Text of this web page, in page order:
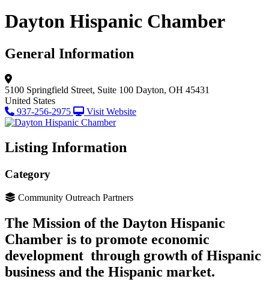
Dayton Hispanic Chamber
General Information
5100 Springfield Street, Suite 100 Dayton, OH 45431
United States
937-256-2975
Visit Website
Listing Information
Category
Community Outreach Partners
The Mission of the Dayton Hispanic
Chamber is to promote economic
development through growth of Hispanic
business and the Hispanic market.